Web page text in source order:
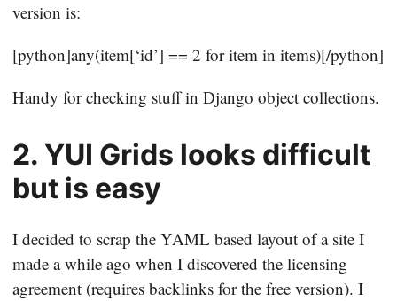
version is:
[python]any(item[‘id’] == 2 for item in items)[/python]
Handy for checking stuff in Django object collections.
2. YUI Grids looks difficult
but is easy
I decided to scrap the YAML based layout of a site I
made a while ago when I discovered the licensing
agreement (requires backlinks for the free version). I